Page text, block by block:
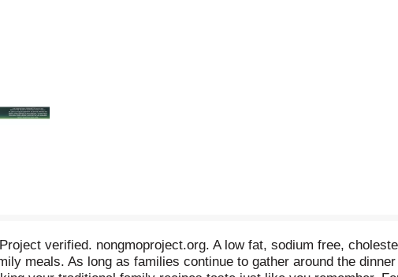
verified. nongmoproject.org. A low fat, sodium free,
meals. As long as families continue to gather around the